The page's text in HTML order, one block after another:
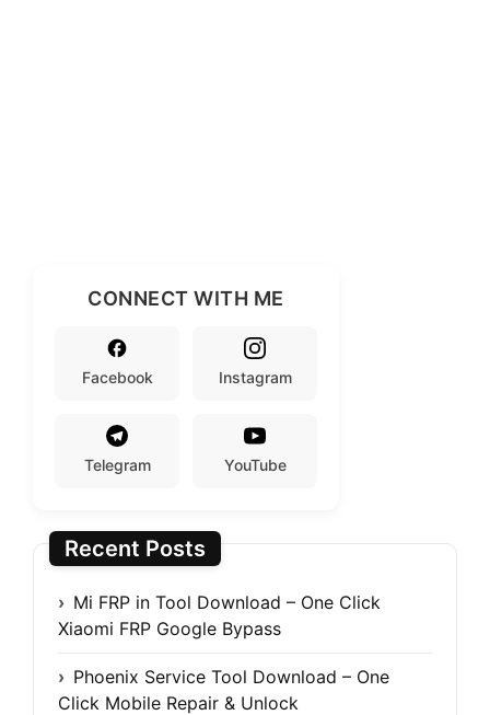
CONNECT WITH ME
Facebook Instagram
Telegram YouTube
Recent Posts
Mi FRP in Tool Download – One Click
Xiaomi FRP Google Bypass
Phoenix Service Tool Download – One
Click Mobile Repair & Unlock